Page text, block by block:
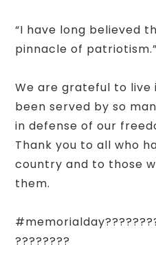
“I have long believed
pinnacle of
We are grateful to
been served by so
in defense of our
Thank you to all who
country and to those
them.
????????